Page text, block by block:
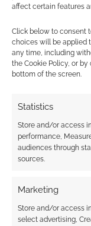
affect certain features
Click below to consent
choices will be applied
any time, including
the Cookie Policy, or
bottom of the screen.
Statistics
Store and/or access
performance,
audiences through
sources.
Marketing
Store and/or access
select advertising,
Subscribe
This site uses
comment data is